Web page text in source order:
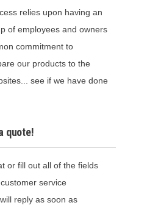
relies upon having an
of employees and owners
commitment to
our products to the
see if we have done
quote!
or fill out all of the fields
service
reply as soon as